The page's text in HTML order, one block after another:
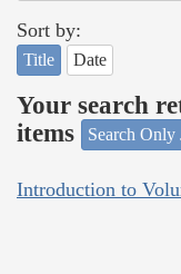
Sort by:
Title Date
Your search
items
Search Only
Introduction to